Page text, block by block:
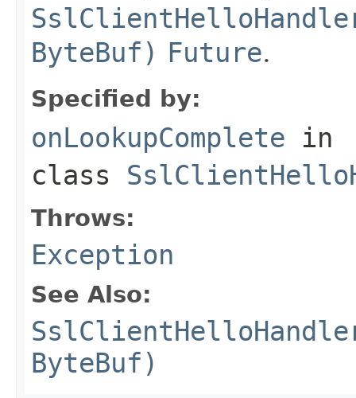
ByteBuf) Future.
Specified by:
onLookupComplete in
class
Throws:
Exception
See Also:
ByteBuf)